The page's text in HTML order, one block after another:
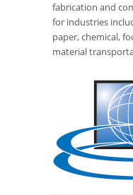
fabrication and
for industries
paper, chemical,
material